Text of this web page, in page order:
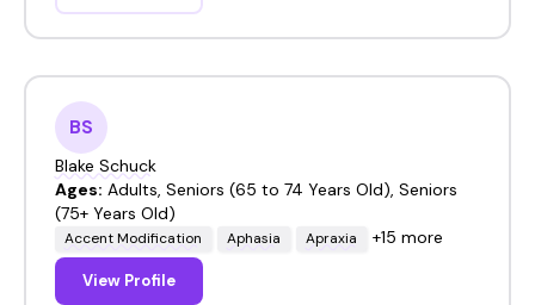
BS
Blake Schuck
Ages: Adults, Seniors (65 to 74 Years Old), Seniors
(75+ Years Old)
Accent Modification Aphasia Apraxia +15 more
View Profile